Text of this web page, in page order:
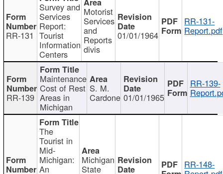
RR-131
Survey and
Services
Report:
Tourist
Information
Centers
Motorist
Services
and
Reports
divis
01/01/1964
RR-131-
Report.pdf
RR-139
Maintenance
Cost of Rest
Areas in
Michigan
S. M.
Cardone 01/01/1965
RR-139-
The
Tourist in
Mid-
Michigan:
An
Michigan
State RR-148-